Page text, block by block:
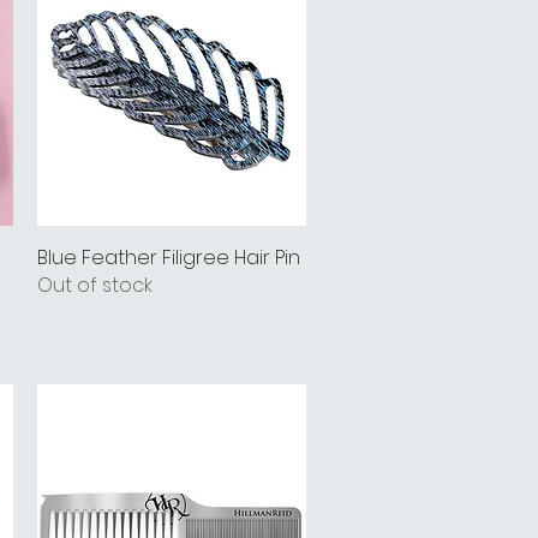
Quick View
Blue Feather Filigree Hair Pin
Out of stock